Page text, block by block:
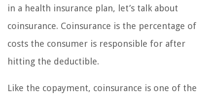
in a health insurance plan, let’s talk about
coinsurance. Coinsurance is the percentage of
costs the consumer is responsible for after
hitting the deductible.
Like the copayment, coinsurance is one of the